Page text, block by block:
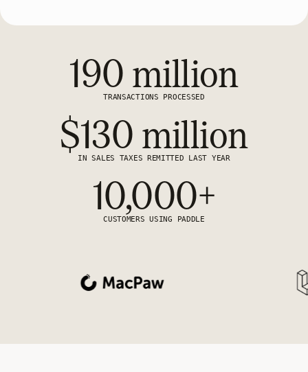
190 million
TRANSACTIONS PROCESSED
$130 million
IN SALES TAXES REMITTED LAST YEAR
10,000+
CUSTOMERS USING PADDLE